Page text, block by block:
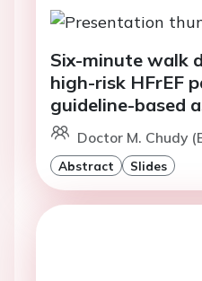
Six-minute walk
high-risk HFrEF
guideline-based
Doctor M. Chudy
Abstract Slides